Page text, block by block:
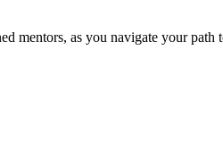
mentors, as you navigate your path